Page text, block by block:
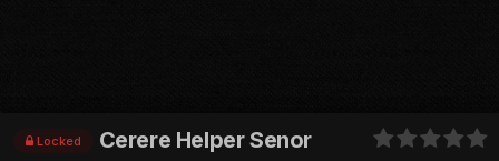
Locked Cerere Helper Senor